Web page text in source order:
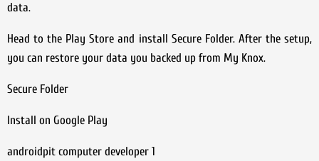
data.
Head to the Play Store and install Secure Folder. After the setup,
you can restore your data you backed up from My Knox.
Secure Folder
Install on Google Play
androidpit computer developer 1